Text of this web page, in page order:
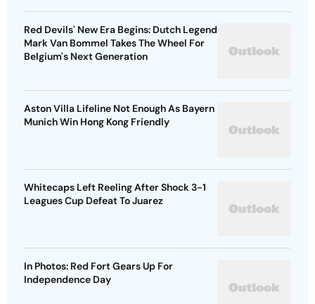
Red Devils' New Era Begins: Dutch Legend
Mark Van Bommel Takes The Wheel For
Belgium's Next Generation
Aston Villa Lifeline Not Enough As Bayern
Munich Win Hong Kong Friendly
Whitecaps Left Reeling After Shock 3-1
Leagues Cup Defeat To Juarez
In Photos: Red Fort Gears Up For
Independence Day